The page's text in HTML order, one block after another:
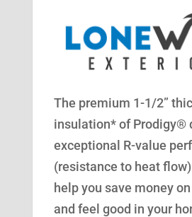
The premium 1-1/2”
insulation* of Prodigy®
exceptional R-value
(resistance to heat
help you save money
and feel good in your